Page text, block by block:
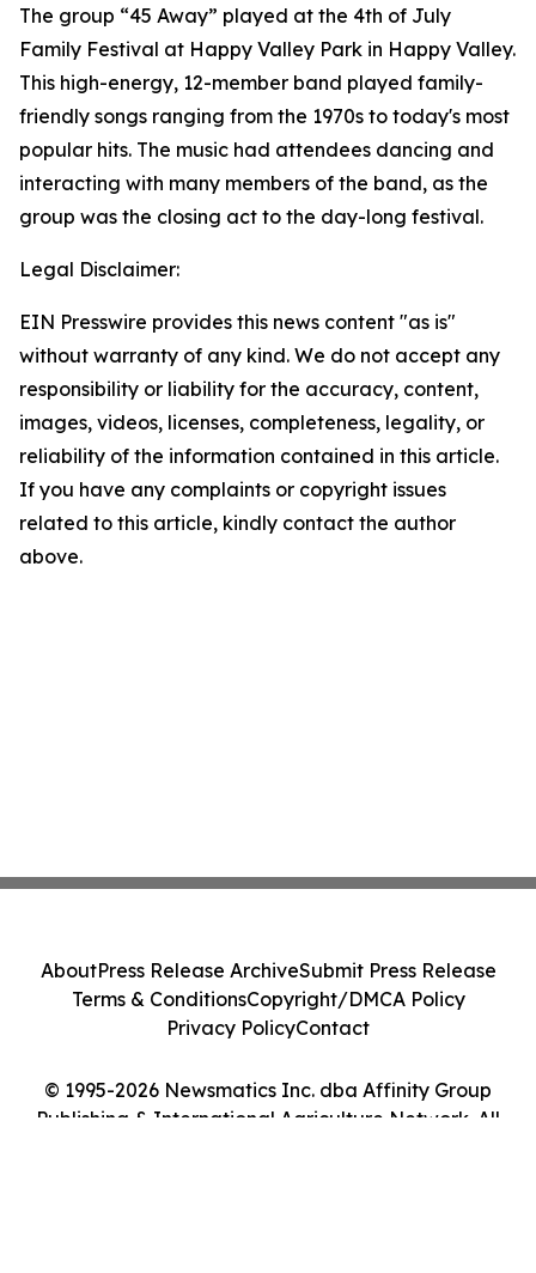
The group “45 Away” played at the 4th of July
Family Festival at Happy Valley Park in Happy Valley.
This high-energy, 12-member band played family-
friendly songs ranging from the 1970s to today's most
popular hits. The music had attendees dancing and
interacting with many members of the band, as the
group was the closing act to the day-long festival.
Legal Disclaimer:
EIN Presswire provides this news content "as is"
without warranty of any kind. We do not accept any
responsibility or liability for the accuracy, content,
images, videos, licenses, completeness, legality, or
reliability of the information contained in this article.
If you have any complaints or copyright issues
related to this article, kindly contact the author
above.
© 1995-2026 Newsmatics Inc. dba Affinity Group
Publishing & International Agriculture Network. All
AboutPress Release ArchiveSubmit Press Release
Terms & ConditionsCopyright/DMCA Policy
Privacy PolicyContact